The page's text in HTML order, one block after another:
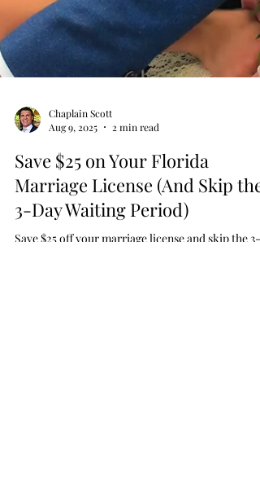
Chaplain Scott
Aug 9, 2025
Save $25 on Your Florida
Marriage License (And Skip the
3-Day Waiting Period)